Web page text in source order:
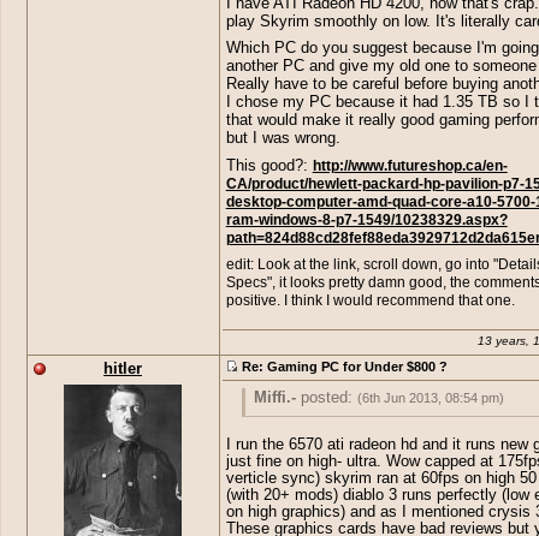
http://www.amazon.com/
Escape-GM4222E-Gaming-
Desktop/dp/B00A2J4XXE/
ie=UTF8&qid=1370551349&sr=8-
20&keywords=gaming+pc <<
this could play skyrim on high so I
would work for what you need. =P
handle crysis 3 on high. XD
Yeah. This " Gaming-PC" Includes a
exclusive AMD Radeon HD 6670 , which
crap. Have fun playing games on Low
with that PC.
play Skyrim smoothly on low. It's literally
Which PC do you suggest because I'm
another PC and give my old one to
Really have to be careful before buying
I chose my PC because it had 1.35 TB so I
that would make it really good gaming
but I was wrong.
This good?: http://www.futureshop.ca/en-
CA/product/hewlett-packard-hp-pavilion-p7-
desktop-computer-amd-quad-core-a10-5700-
ram-windows-8-p7-1549/10238329.aspx?
edit: Look at the link, scroll down, go into
Specs", it looks pretty damn good, the
positive. I think I would recommend that one.
13 years,
hitler Re: Gaming PC for Under $800 ?
Miffi.-posted: (6th Jun 2013, 08:54 pm)
hitlerposted: (6th Jun 2013, 08:43 pm)
http://www.amazon.com/
Escape-GM4222E-Gaming-
Desktop/dp/B00A2J4XXE/
ie=UTF8&qid=1370551349&sr=8-
Yeah. This " Gaming-PC" Includes a
exclusive AMD Radeon HD 6670 , which
crap. Have fun playing games on Low
with that PC.
I run the 6570 ati radeon hd and it runs new
just fine on high- ultra. Wow capped at
verticle sync) skyrim ran at 60fps on high
(with 20+ mods) diablo 3 runs perfectly (low
on high graphics) and as I mentioned crysis
These graphics cards have bad reviews but